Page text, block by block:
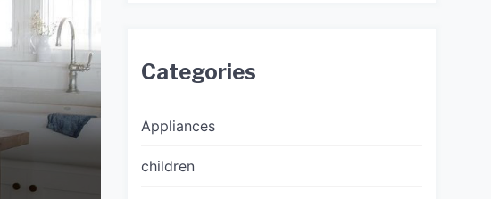
Categories
Appliances
children